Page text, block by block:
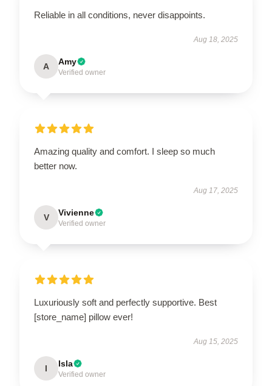
Reliable in all conditions, never disappoints.
Aug 18, 2025
A Amy
Verified owner
Amazing quality and comfort. I sleep so much
better now.
Aug 17, 2025
V Vivienne
Verified owner
Luxuriously soft and perfectly supportive. Best
[store_name] pillow ever!
Aug 15, 2025
I Isla
Verified owner